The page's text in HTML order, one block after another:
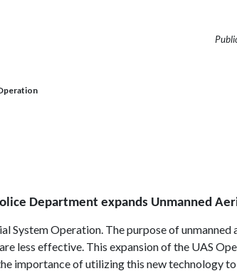
Department expands Unmanned
System Operation. The purpose of
less effective. This expansion of the UAS
importance of utilizing this new technology